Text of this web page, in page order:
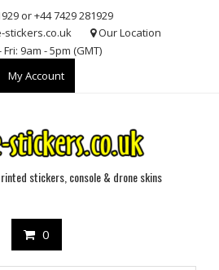
or +44 7429 281929
stickers.co.uk
Our Location
Fri: 9am - 5pm (GMT)
My Account
stickers, console & drone skins
0